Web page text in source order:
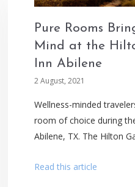
Pure Rooms
Mind at the
Inn Abilene
2 August, 2021
Wellness-minded
room of choice during
Abilene, TX. The Hilton
Read this article